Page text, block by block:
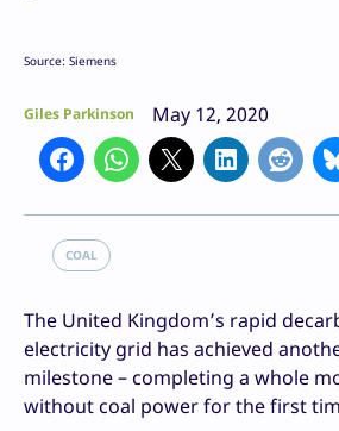
Source: Siemens
Giles Parkinson May 12, 2020
COAL
The United Kingdom’s rapid
electricity grid has achieved
milestone – completing a whole
without coal power for the first